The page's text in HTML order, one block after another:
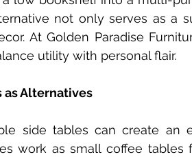
not only serves as a
At Golden Paradise
utility with personal flair.
as Alternatives
side tables can create an
work as small coffee tables